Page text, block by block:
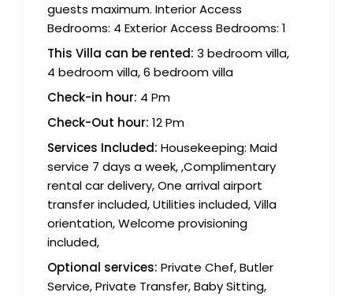
guests maximum. Interior Access
Bedrooms: 4 Exterior Access Bedrooms: 1
This Villa can be rented: 3 bedroom villa,
4 bedroom villa, 6 bedroom villa
Check-in hour: 4 Pm
Check-Out hour: 12 Pm
Services Included: Housekeeping: Maid
service 7 days a week, ,Complimentary
rental car delivery, One arrival airport
transfer included, Utilities included, Villa
orientation, Welcome provisioning
included,
Optional services: Private Chef, Butler
Service, Private Transfer, Baby Sitting,